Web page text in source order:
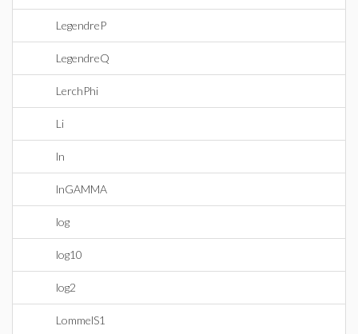
LegendreP
LegendreQ
LerchPhi
Li
ln
lnGAMMA
log
log10
log2
LommelS1